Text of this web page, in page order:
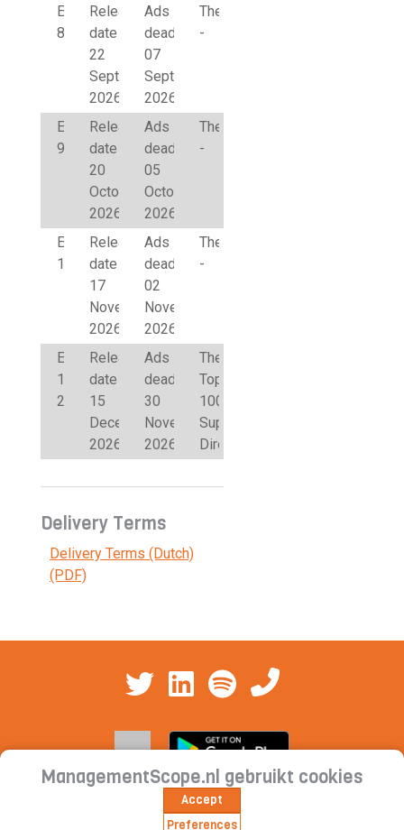
Edition
8
Release
date
22
September
2026
Ads
deadline
07
September
2026
Theme
-
Edition
9
Release
date
20
October
2026
Ads
deadline
05
October
2026
Theme
-
Edition
10
Release
date
17
November
2026
Ads
deadline
02
November
2026
Theme
-
Edition
1
2027
Release
date
15
December
2026
Ads
deadline
30
November
2026
Theme
Top
100
Supervisory
Directors
Delivery Terms
Delivery Terms (Dutch)
(PDF)
Cookie statement | Privacy
ManagementScope.nl gebruikt cookies
Accept
Preferences